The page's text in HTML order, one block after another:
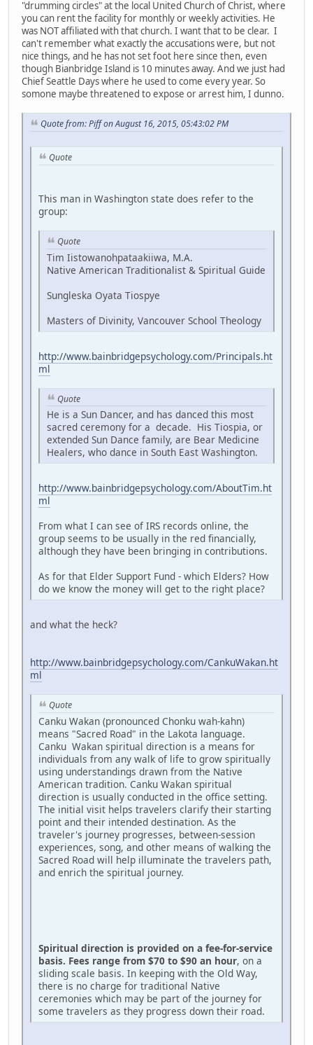
"drumming circles" at the local United Church of Christ, where
you can rent the facility for monthly or weekly activities. He
was NOT affiliated with that church. I want that to be clear. I
can't remember what exactly the accusations were, but not
nice things, and he has not set foot here since then, even
though Bianbridge Island is 10 minutes away. And we just had
Chief Seattle Days where he used to come every year. So
somone maybe threatened to expose or arrest him, I dunno.
Quote from: Piff on August 16, 2015, 05:43:02 PM
Quote
This man in Washington state does refer to the
group:
Quote
Tim Iistowanohpataakiiwa, M.A.
Native American Traditionalist & Spiritual Guide
Sungleska Oyata Tiospye
Masters of Divinity, Vancouver School Theology
http://www.bainbridgepsychology.com/Principals.ht
ml
Quote
He is a Sun Dancer, and has danced this most
sacred ceremony for a decade. His Tiospia, or
extended Sun Dance family, are Bear Medicine
Healers, who dance in South East Washington.
http://www.bainbridgepsychology.com/AboutTim.ht
ml
From what I can see of IRS records online, the
group seems to be usually in the red financially,
although they have been bringing in contributions.
As for that Elder Support Fund - which Elders? How
do we know the money will get to the right place?
and what the heck?
http://www.bainbridgepsychology.com/CankuWakan.ht
ml
Quote
Canku Wakan (pronounced Chonku wah-kahn)
means "Sacred Road" in the Lakota language.
Canku Wakan spiritual direction is a means for
individuals from any walk of life to grow spiritually
using understandings drawn from the Native
American tradition. Canku Wakan spiritual
direction is usually conducted in the office setting.
The initial visit helps travelers clarify their starting
point and their intended destination. As the
traveler's journey progresses, between-session
experiences, song, and other means of walking the
Sacred Road will help illuminate the travelers path,
and enrich the spiritual journey.
Spiritual direction is provided on a fee-for-service
basis. Fees range from $70 to $90 an hour, on a
sliding scale basis. In keeping with the Old Way,
there is no charge for traditional Native
ceremonies which may be part of the journey for
some travelers as they progress down their road.